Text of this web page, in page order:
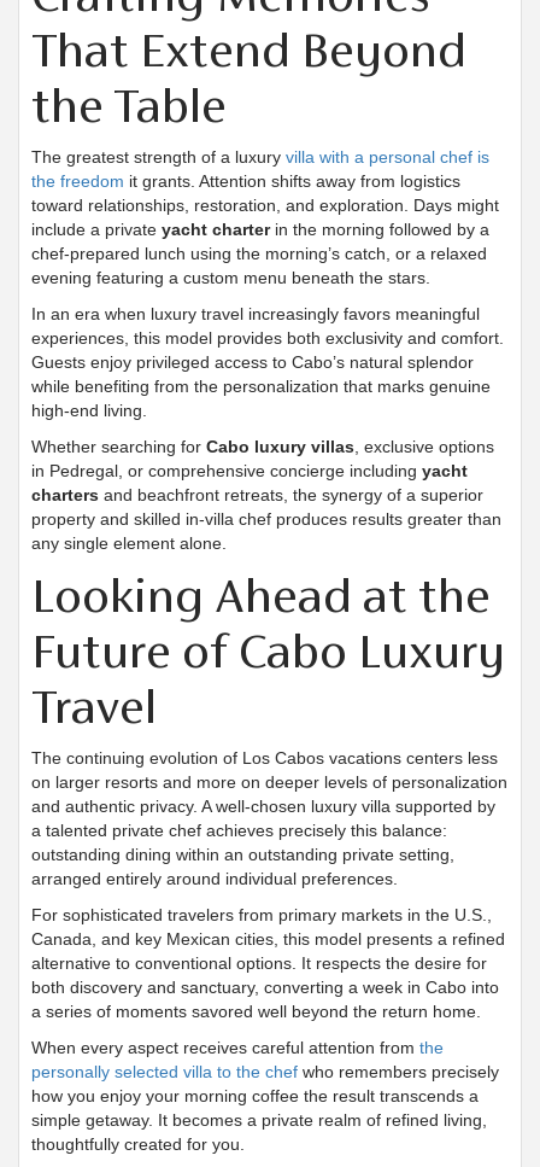
That Extend Beyond
the Table
The greatest strength of a luxury villa with a personal chef is
the freedom it grants. Attention shifts away from logistics
toward relationships, restoration, and exploration. Days might
include a private yacht charterin the morning followed by a
chef-prepared lunch using the morning’s catch, or a relaxed
evening featuring a custom menu beneath the stars.
In an era when luxury travel increasingly favors meaningful
experiences, this model provides both exclusivity and comfort.
Guests enjoy privileged access to Cabo’s natural splendor
while benefiting from the personalization that marks genuine
high-end living.
Whether searching for Cabo luxury villas , exclusive options
in Pedregal, or comprehensive concierge including yacht
charters and beachfront retreats, the synergy of a superior
property and skilled in-villa chef produces results greater than
any single element alone.
Looking Ahead at the
Future of Cabo Luxury
Travel
The continuing evolution of Los Cabos vacations centers less
on larger resorts and more on deeper levels of personalization
and authentic privacy. A well-chosen luxury villa supported by
a talented private chef achieves precisely this balance:
outstanding dining within an outstanding private setting,
arranged entirely around individual preferences.
For sophisticated travelers from primary markets in the U.S.,
Canada, and key Mexican cities, this model presents a refined
alternative to conventional options. It respects the desire for
both discovery and sanctuary, converting a week in Cabo into
a series of moments savored well beyond the return home.
When every aspect receives careful attention from the
personally selected villa to the chef who remembers precisely
how you enjoy your morning coffee the result transcends a
simple getaway. It becomes a private realm of refined living,
thoughtfully created for you.